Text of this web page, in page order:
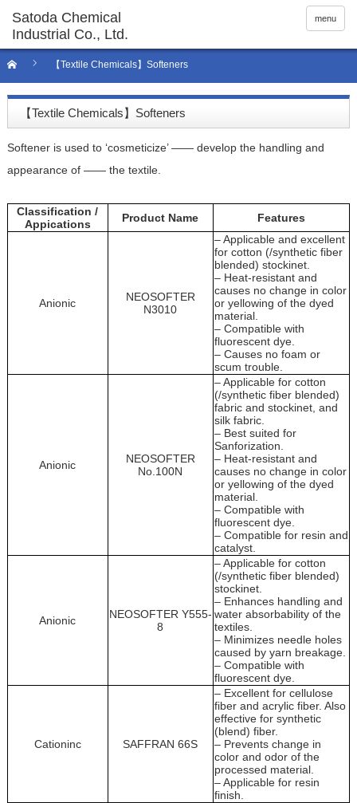
menu
【Textile Chemicals】Softeners
【Textile Chemicals】Softeners
Softener is used to ‘cosmeticize’ —— develop the handling and
appearance of —— the textile.
Classification /
Appications
Product Name Features
Anionic
NEOSOFTER
N3010
– Applicable and excellent
for cotton (/synthetic fiber
blended) stockinet.
– Heat-resistant and
causes no change in color
or yellowing of the dyed
material.
– Compatible with
fluorescent dye.
– Causes no foam or
scum trouble.
Anionic
NEOSOFTER
No.100N
– Applicable for cotton
(/synthetic fiber blended)
fabric and stockinet, and
silk fabric.
– Best suited for
Sanforization.
– Heat-resistant and
causes no change in color
or yellowing of the dyed
material.
– Compatible with
fluorescent dye.
– Compatible for resin and
catalyst.
Anionic
NEOSOFTER Y555-
8
– Applicable for cotton
(/synthetic fiber blended)
stockinet.
– Enhances handling and
water absorbability of the
textiles.
– Minimizes needle holes
caused by yarn breakage.
– Compatible with
fluorescent dye.
Cationinc SAFFRAN 66S
– Excellent for cellulose
fiber and acrylic fiber. Also
effective for synthetic
(blend) fiber.
– Prevents change in
color and odor of the
processed material.
– Applicable for resin
finish.